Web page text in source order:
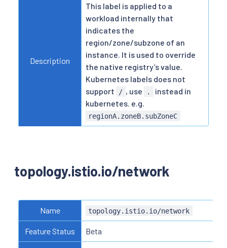
Description
This label is applied to a
workload internally that
indicates the
region/zone/subzone of an
instance. It is used to override
the native registry’s value.
Kubernetes labels does not
support
/ , use .
instead in
kubernetes. e.g.
regionA.zoneB.subZoneC
topology.istio.io/network
Name topology.istio.io/network
Feature Status Beta